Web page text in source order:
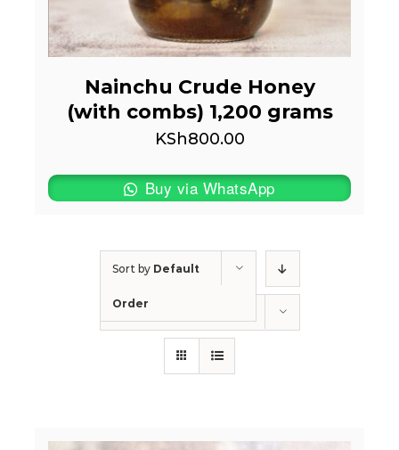
Nainchu Crude Honey
(with combs) 1,200 grams
KSh800.00
Buy via WhatsApp
Sort by Default
Order
Show50 Products